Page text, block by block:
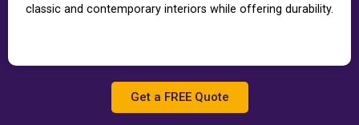
classic and contemporary interiors while offering durability.
Get a FREE Quote